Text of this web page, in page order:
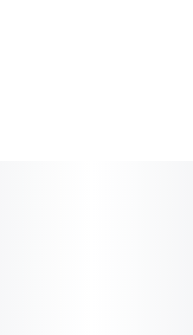
Each bar contains